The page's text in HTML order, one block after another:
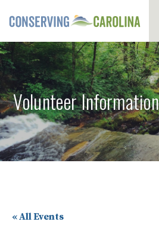
Volunteer
« All Events